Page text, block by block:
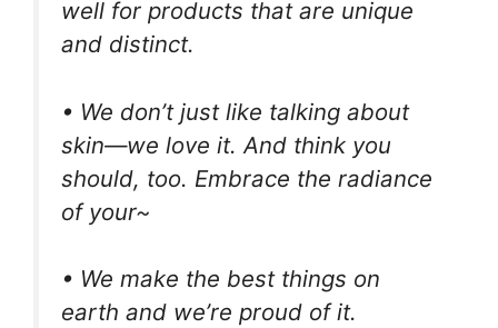
well for products that are unique
and distinct.
• We don’t just like talking about
skin—we love it. And think you
should, too. Embrace the radiance
of your~
• We make the best things on
earth and we’re proud of it.